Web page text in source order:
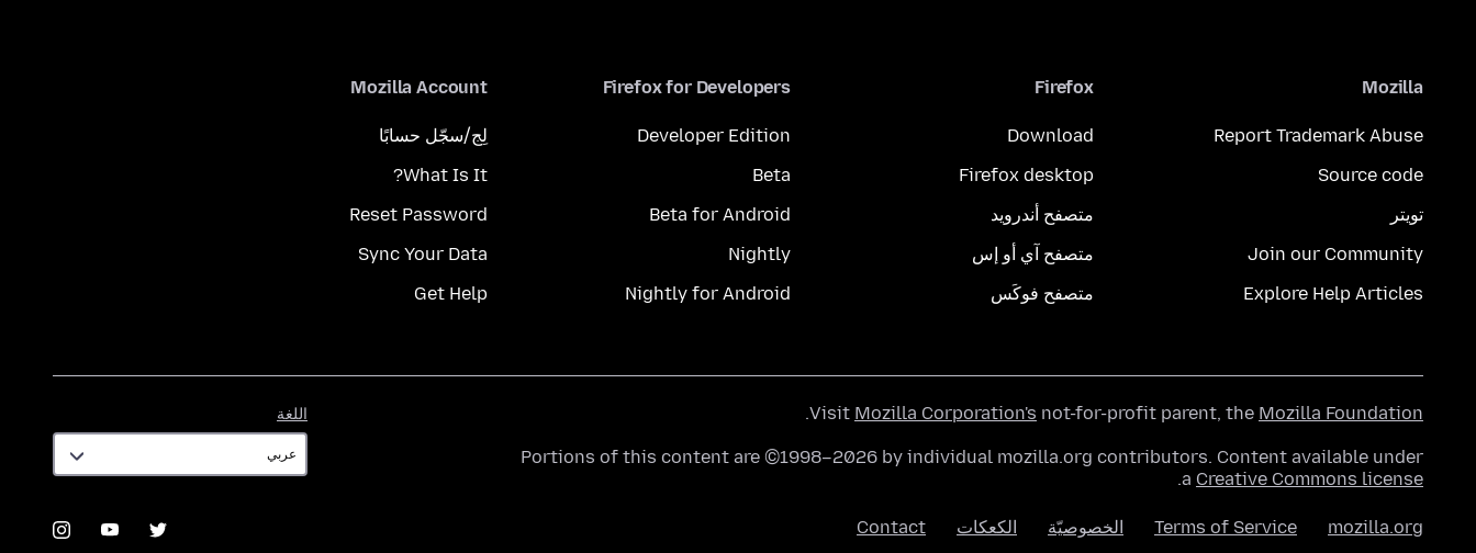
Mozilla
Report Trademark Abuse
Source code
تويتر
Join our Community
Explore Help Articles
Firefox
Download
Firefox desktop
متصفح أندرويد
متصفح آي أو إس
متصفح فوكَس
Firefox for Developers
Developer Edition
Beta
Beta for Android
Nightly
Nightly for Android
Mozilla Account
لِج/سجّل حسابًا
What Is It?
Reset Password
Sync Your Data
Get Help
اللغة Visit Mozilla Corporation's not-for-profit parent, the Mozilla Foundation
.
Portions of this content are ©1998–2026 by individual mozilla.org contributors. Content available under
a Creative Commons license
.
mozilla.org
Terms of Service الخصوصيّة الكعكات Contact